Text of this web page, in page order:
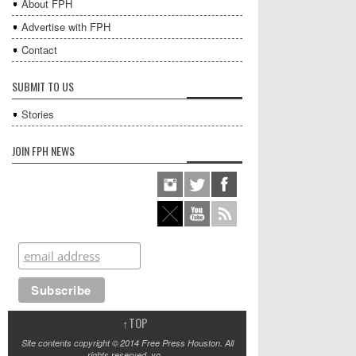
About FPH
Advertise with FPH
Contact
SUBMIT TO US
Stories
JOIN FPH NEWS
↑TOP
Site contents copyright © 2014 Free Press Houston. All